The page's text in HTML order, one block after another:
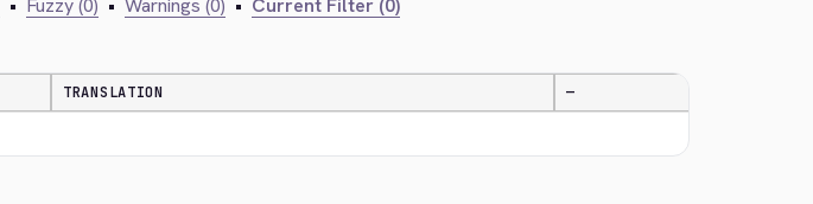
• Fuzzy (0) • Warnings (0) • Current Filter (0)
TRANSLATION —